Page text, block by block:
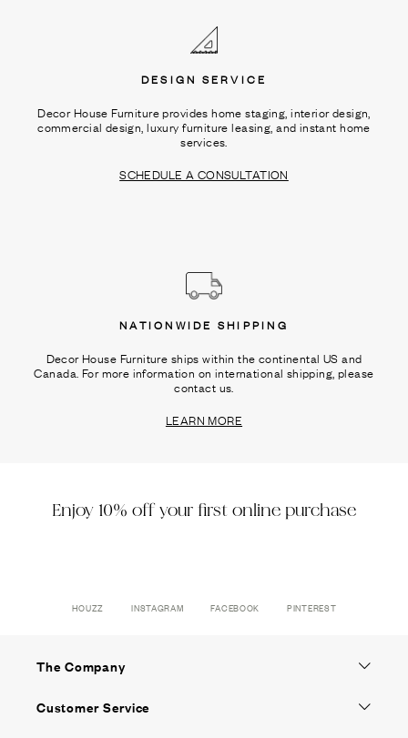
DESIGN SERVICE
Decor House Furniture provides home staging, interior design,
commercial design, luxury furniture leasing, and instant home
services.
SCHEDULE A CONSULTATION
NATIONWIDE SHIPPING
Decor House Furniture ships within the continental US and
Canada. For more information on international shipping, please
contact us.
LEARN MORE
Enjoy 10% off your first online purchase
HOUZZ INSTAGRAM FACEBOOK PINTEREST
The Company
Customer Service